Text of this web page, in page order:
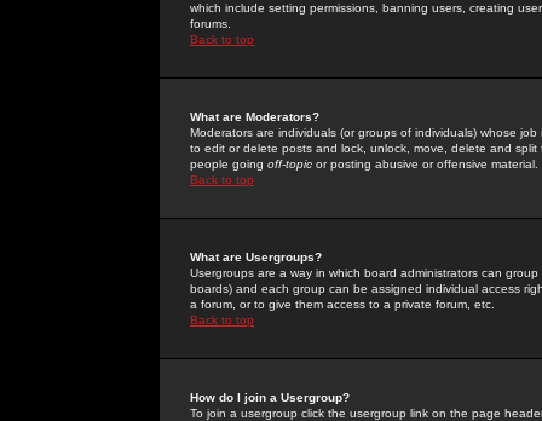
which include setting permissions, banning users, creating
forums.
Back to top
What are Moderators?
Moderators are individuals (or groups of individuals) whose
to edit or delete posts and lock, unlock, move, delete and
people going off-topic or posting abusive or offensive material.
Back to top
What are Usergroups?
Usergroups are a way in which board administrators can
boards) and each group can be assigned individual access
a forum, or to give them access to a private forum, etc.
Back to top
How do I join a Usergroup?
To join a usergroup click the usergroup link on the page